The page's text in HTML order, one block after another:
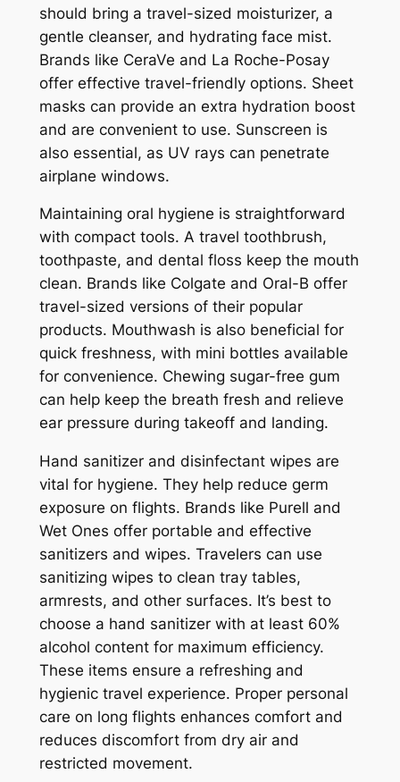
should bring a travel-sized moisturizer, a
gentle cleanser, and hydrating face mist.
Brands like CeraVe and La Roche-Posay
offer effective travel-friendly options. Sheet
masks can provide an extra hydration boost
and are convenient to use. Sunscreen is
also essential, as UV rays can penetrate
airplane windows.
Maintaining oral hygiene is straightforward
with compact tools. A travel toothbrush,
toothpaste, and dental floss keep the mouth
clean. Brands like Colgate and Oral-B offer
travel-sized versions of their popular
products. Mouthwash is also beneficial for
quick freshness, with mini bottles available
for convenience. Chewing sugar-free gum
can help keep the breath fresh and relieve
ear pressure during takeoff and landing.
Hand sanitizer and disinfectant wipes are
vital for hygiene. They help reduce germ
exposure on flights. Brands like Purell and
Wet Ones offer portable and effective
sanitizers and wipes. Travelers can use
sanitizing wipes to clean tray tables,
armrests, and other surfaces. It’s best to
choose a hand sanitizer with at least 60%
alcohol content for maximum efficiency.
These items ensure a refreshing and
hygienic travel experience. Proper personal
care on long flights enhances comfort and
reduces discomfort from dry air and
restricted movement.